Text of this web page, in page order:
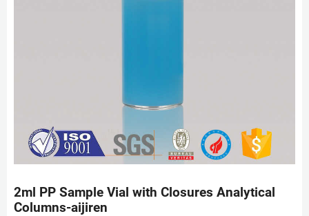
2ml PP Sample Vial with Closures Analytical
Columns-aijiren